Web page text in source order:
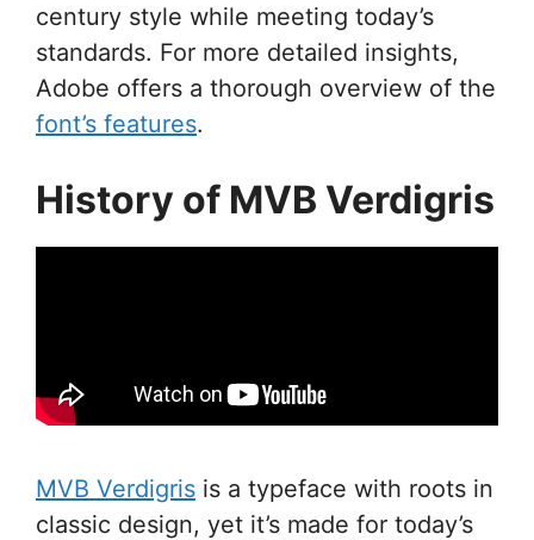
century style while meeting today’s
standards. For more detailed insights,
Adobe offers a thorough overview of the
font’s features.
History of MVB Verdigris
MVB Verdigris is a typeface with roots in
classic design, yet it’s made for today’s